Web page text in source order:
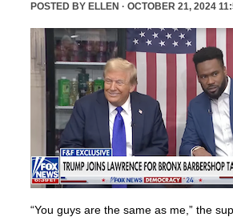
POSTED BY ELLEN · OCTOBER 21, 2024
“You guys are the same as me,” the